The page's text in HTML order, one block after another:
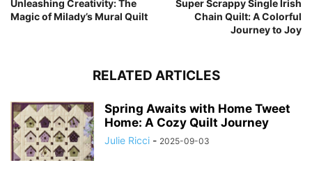
Unleashing Creativity: The
Magic of Milady’s Mural Quilt
Super Scrappy Single Irish
Chain Quilt: A Colorful
Journey to Joy
RELATED ARTICLES
Spring Awaits with Home Tweet
Home: A Cozy Quilt Journey
Julie Ricci - 2025-09-03